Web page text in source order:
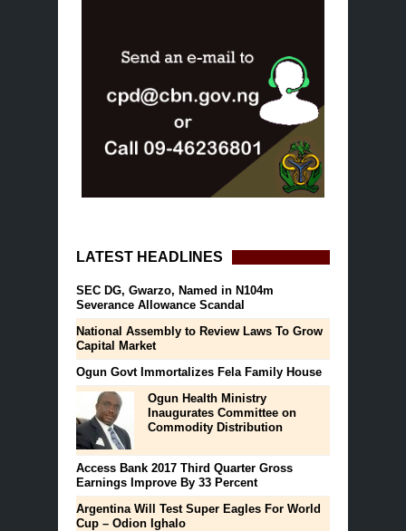
LATEST HEADLINES
SEC DG, Gwarzo, Named in N104m
Severance Allowance Scandal
National Assembly to Review Laws To Grow
Capital Market
Ogun Govt Immortalizes Fela Family House
Ogun Health Ministry
Inaugurates Committee on
Commodity Distribution
Access Bank 2017 Third Quarter Gross
Earnings Improve By 33 Percent
Argentina Will Test Super Eagles For World
Cup – Odion Ighalo